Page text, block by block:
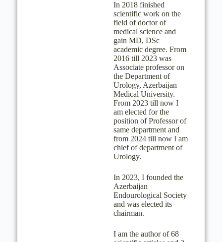
In 2018 finished
scientific work on the
field of doctor of
medical science and
gain MD, DSc
academic degree. From
2016 till 2023 was
Associate professor on
the Department of
Urology, Azerbaijan
Medical University.
From 2023 till now I
am elected for the
position of Professor of
same department and
from 2024 till now I am
chief of department of
Urology.
In 2023, I founded the
Azerbaijan
Endourological Society
and was elected its
chairman.
I am the author of 68